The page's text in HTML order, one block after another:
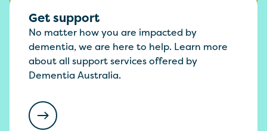
Get support
No matter how you are impacted by
dementia, we are here to help. Learn more
about all support services offered by
Dementia Australia.